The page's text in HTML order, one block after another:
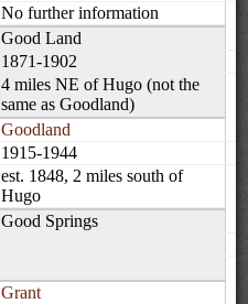
No further information
Good Land
1871-1902
4 miles NE of Hugo (not the
same as Goodland)
Goodland
1915-1944
est. 1848, 2 miles south of
Hugo
Good Springs
Grant